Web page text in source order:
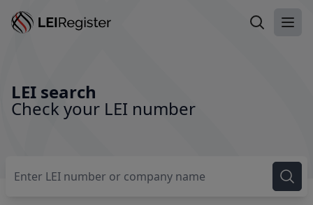
Search LEI
LEI search
Check your LEI number